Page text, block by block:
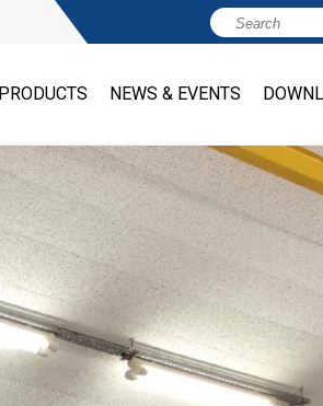
PRODUCTS NEWS & EVENTS